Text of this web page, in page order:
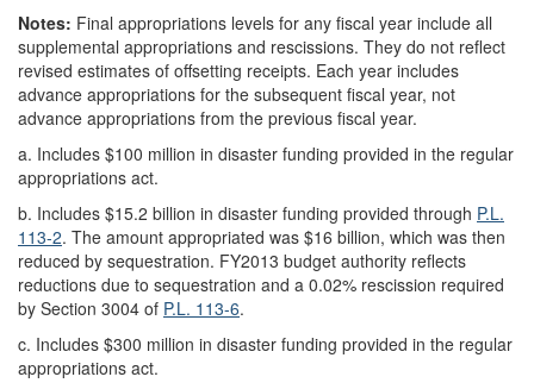
Notes: Final appropriations levels for any fiscal year include all
supplemental appropriations and rescissions. They do not reflect
revised estimates of offsetting receipts. Each year includes
advance appropriations for the subsequent fiscal year, not
advance appropriations from the previous fiscal year.
a. Includes $100 million in disaster funding provided in the regular
appropriations act.
b. Includes $15.2 billion in disaster funding provided through P.L.
113-2. The amount appropriated was $16 billion, which was then
reduced by sequestration. FY2013 budget authority reflects
reductions due to sequestration and a 0.02% rescission required
by Section 3004 of P.L. 113-6.
c. Includes $300 million in disaster funding provided in the regular
appropriations act.